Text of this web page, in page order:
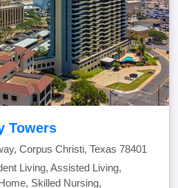
Towers
Corpus Christi, Texas 78401
Living, Assisted Living,
Skilled Nursing,